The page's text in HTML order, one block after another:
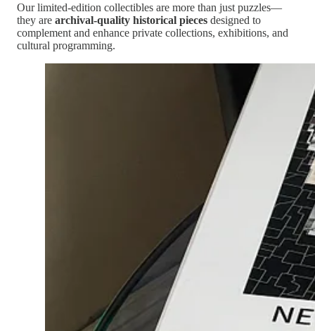
Our limited-edition collectibles are more than just puzzles—
they are archival-quality historical pieces designed to
complement and enhance private collections, exhibitions, and
cultural programming.